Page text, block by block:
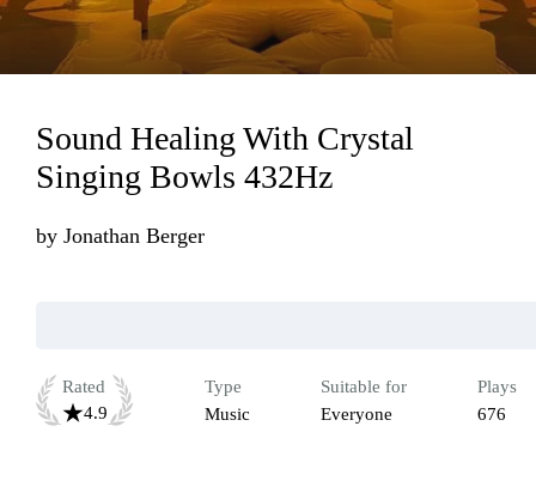
Sound Healing With Crystal
Singing Bowls 432Hz
by Jonathan Berger
Rated
4.9
Type
Music
Suitable for
Everyone
Plays
676